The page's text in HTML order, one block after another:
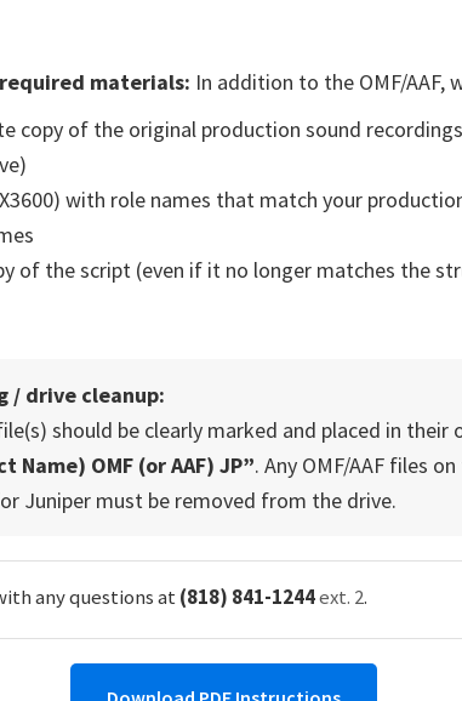
materials: In addition to the OMF/AAF,
copy of the original production sound
with role names that match your
of the script (even if it no longer matches the
/ drive cleanup:
should be clearly marked and placed in their
Name) OMF (or AAF) JP”. Any OMF/AAF files
Juniper must be removed from the drive.
any questions at(818) 841-1244ext. 2.